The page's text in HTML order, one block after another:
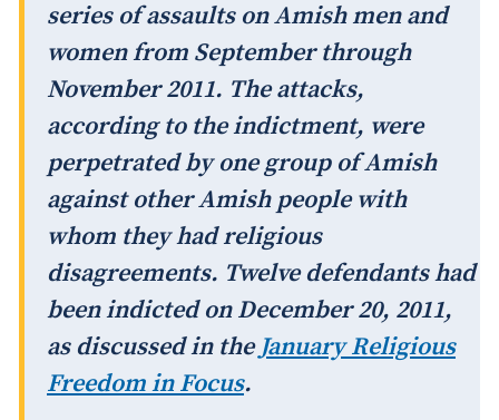
series of assaults on Amish men and
women from September through
November 2011. The attacks,
according to the indictment, were
perpetrated by one group of Amish
against other Amish people with
whom they had religious
disagreements. Twelve defendants had
been indicted on December 20, 2011,
as discussed in the JanuaryReligious
Freedom in Focus.